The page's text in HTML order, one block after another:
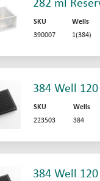
282 ml
SKU Wells
390007
1(384)
384 Well
SKU Wells
223503
384
384 Well